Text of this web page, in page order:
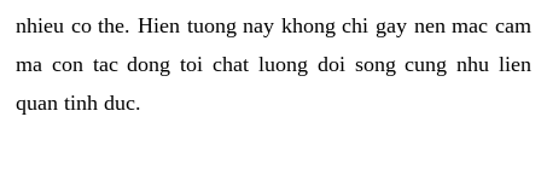
nhieu co the. Hien tuong nay khong chi gay nen mac cam
ma con tac dong toi chat luong doi song cung nhu lien
quan tinh duc.